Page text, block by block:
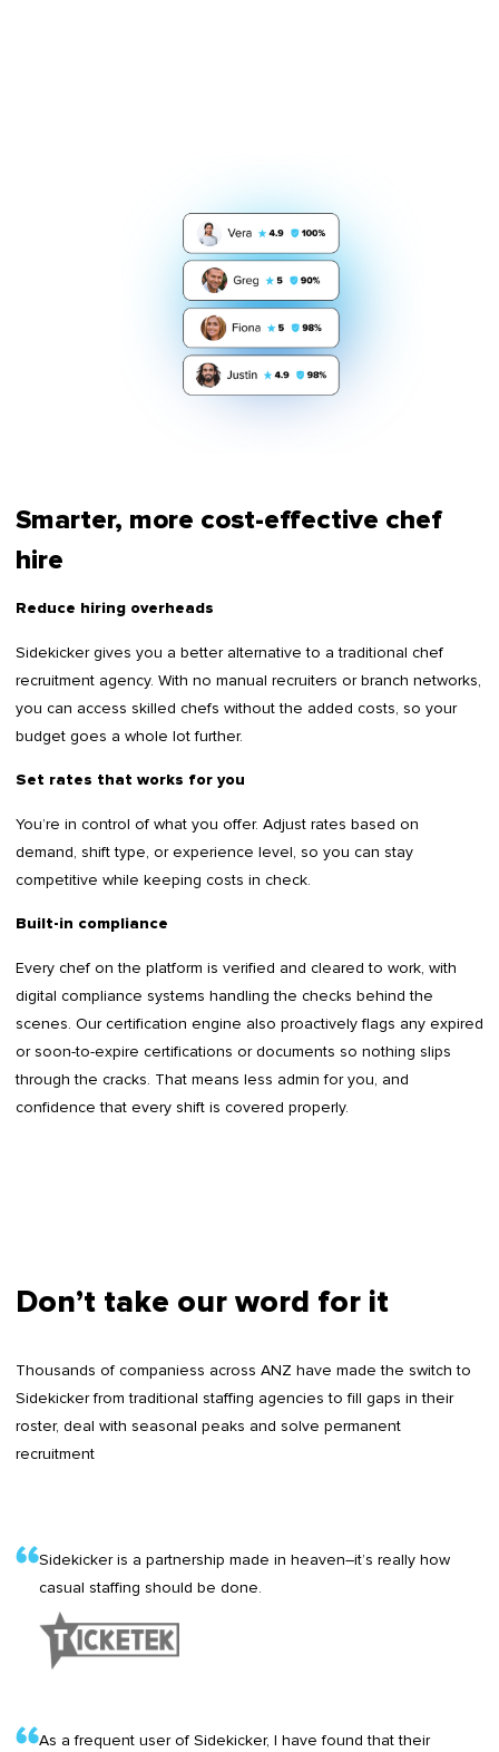
Smarter, more cost-effective chef
hire
Reduce hiring overheads
Sidekicker gives you a better alternative to a traditional chef
recruitment agency. With no manual recruiters or branch networks,
you can access skilled chefs without the added costs, so your
budget goes a whole lot further.
Set rates that works for you
You’re in control of what you offer. Adjust rates based on
demand, shift type, or experience level, so you can stay
competitive while keeping costs in check.
Built-in compliance
Every chef on the platform is verified and cleared to work, with
digital compliance systems handling the checks behind the
scenes. Our certification engine also proactively flags any expired
or soon-to-expire certifications or documents so nothing slips
through the cracks. That means less admin for you, and
confidence that every shift is covered properly.
Don’t take our word for it
Thousands of companiess across ANZ have made the switch to
Sidekicker from traditional staffing agencies to fill gaps in their
roster, deal with seasonal peaks and solve permanent
recruitment
Sidekicker is a partnership made in heaven–it’s really how
casual staffing should be done.
As a frequent user of Sidekicker, I have found that their